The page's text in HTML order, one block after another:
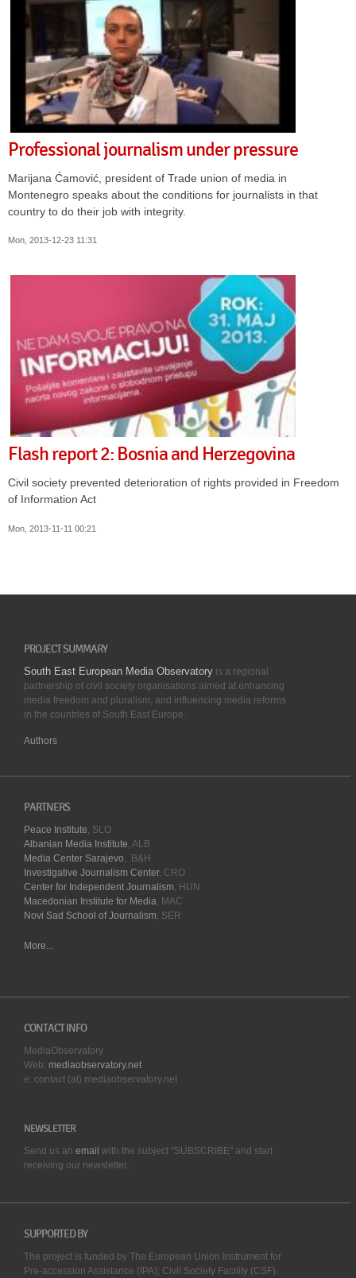
Professional journalism under pressure
Marijana Ćamović, president of Trade union of media in
Montenegro speaks about the conditions for journalists in that
country to do their job with integrity.
Mon, 2013-12-23 11:31
Flash report 2: Bosnia and Herzegovina
Civil society prevented deterioration of rights provided in Freedom
of Information Act
Mon, 2013-11-11 00:21
PROJECT SUMMARY
South East European Media Observatory is a regional
partnership of civil society organisations aimed at enhancing
media freedom and pluralism, and influencing media reforms
in the countries of South East Europe.
Authors
PARTNERS
Peace Institute , SLO
Albanian Media Institute , ALB
Media Center Sarajevo , B&H
Investigative Journalism Center, CRO
Center for Independent Journalism , HUN
Macedonian Institute for Media , MAC
Novi Sad School of Journalism , SER
More...
CONTACT INFO
MediaObservatory
Web: mediaobservatory.net
e: contact (at) mediaobservatory.net
NEWSLETTER
Send us an email with the subject "SUBSCRIBE" and start
receiving our newsletter.
SUPPORTED BY
The project is funded by The European Union Instrument for
Pre-accession Assistance (IPA); Civil Society Facility (CSF).